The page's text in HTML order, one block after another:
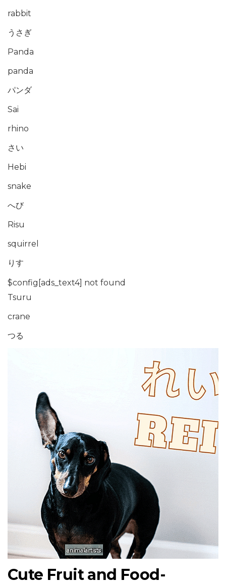
rabbit
うさぎ
Panda
panda
パンダ
Sai
rhino
さい
Hebi
snake
へび
Risu
squirrel
りす
$config[ads_text4] not found
Tsuru
crane
つる
Cute Fruit and Food-